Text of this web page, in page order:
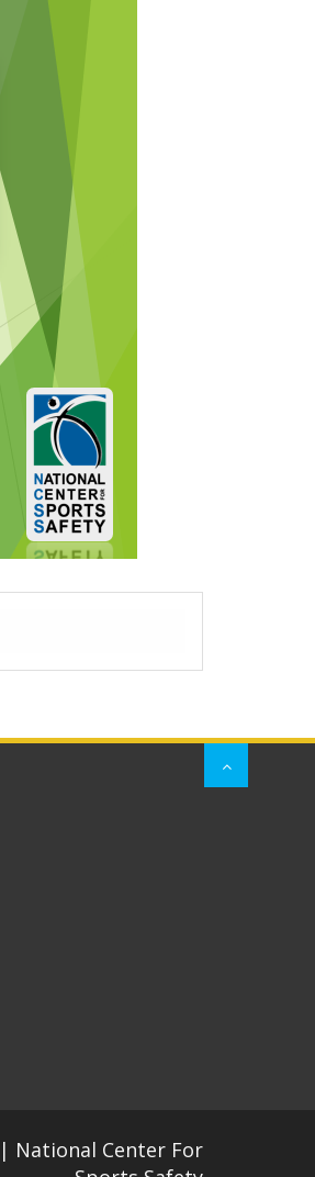
National Center For